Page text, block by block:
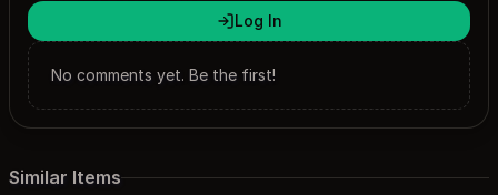
Log In
No comments yet. Be the first!
Similar Items